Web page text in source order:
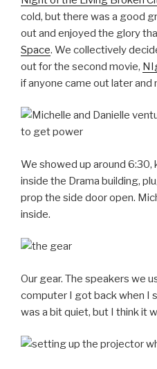
cold, but there was a good
out and enjoyed the glory
Space. We collectively
out for the second movie,
if anyone came out later and
We showed up around
inside the Drama building,
prop the side door open.
inside.
Our gear. The speakers we
computer I got back when I
was a bit quiet, but I think it